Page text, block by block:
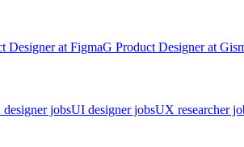
Designerat FigmaG Product Designerat
jobsUI designer jobsUX researcher